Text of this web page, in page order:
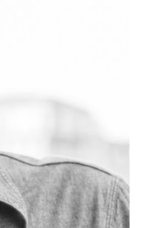
In
all its
that